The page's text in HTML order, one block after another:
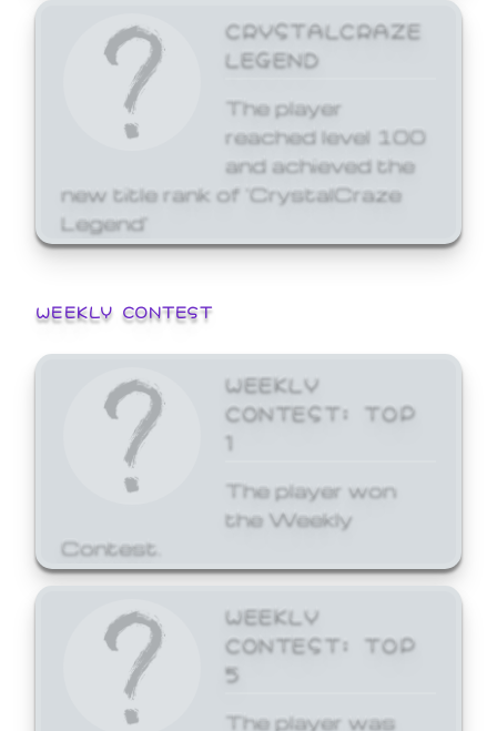
CRYSTALCRAZE
LEGEND
The player
reached level 100
and achieved the
new title rank of 'CrystalCraze
Legend'
WEEKLY CONTEST
WEEKLY
CONTEST: TOP
1
The player won
the Weekly
Contest.
WEEKLY
CONTEST: TOP
5
The player was